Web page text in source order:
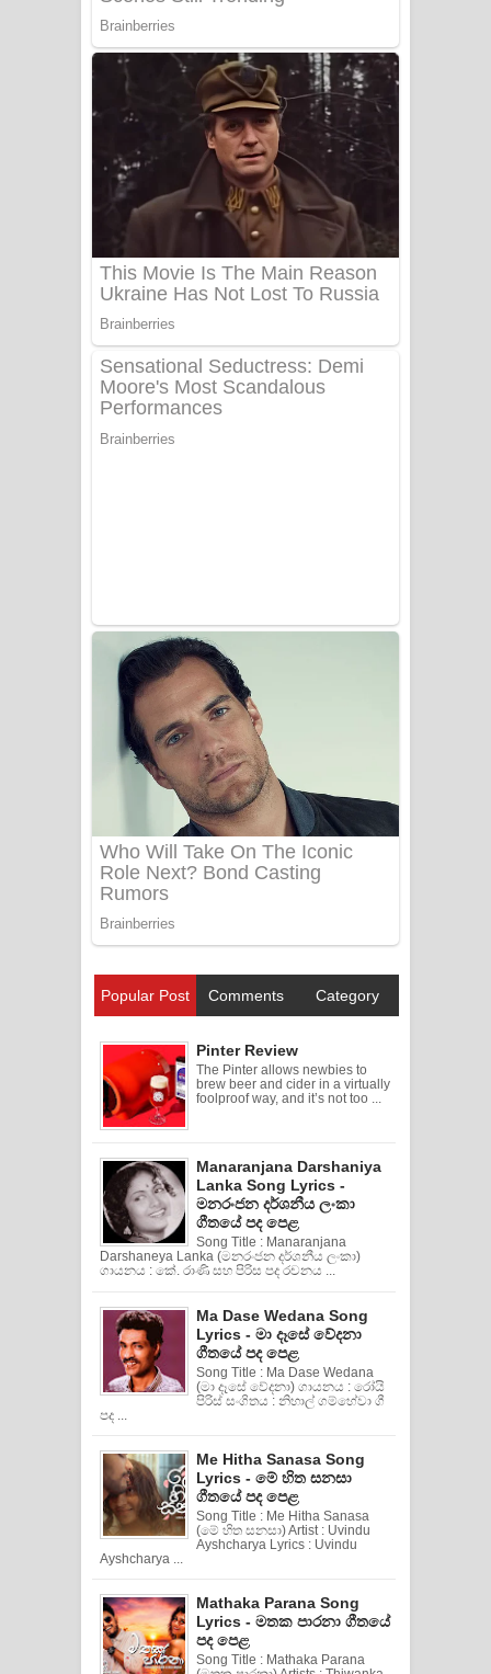
Popular Post Comments Category
Pinter Review
The Pinter allows newbies to
brew beer and cider in a virtually
foolproof way, and it’s not too ...
Manaranjana Darshaniya
Lanka Song Lyrics -
මනරංජන දර්ශනීය ලංකා
ගීතයේ පද පෙළ
Song Title : Manaranjana
Darshaneya Lanka (මනරංජන දර්ශනීය ලංකා)
ගායනය : කේ. රාණි සහ පිරිස පද රචනය ...
Ma Dase Wedana Song
Lyrics - මා දෑසේ වේදනා
ගීතයේ පද පෙළ
Song Title : Ma Dase Wedana
(මා දෑසේ වේදනා) ගායනය : රෝයි
පිරිස් සංගිතය : නිහාල් ගම්හේවා ගී
පද ...
Me Hitha Sanasa Song
Lyrics - මේ හිත සනසා
ගීතයේ පද පෙළ
Song Title : Me Hitha Sanasa
(මේ හිත සනසා) Artist : Uvindu
Ayshcharya Lyrics : Uvindu
Ayshcharya ...
Mathaka Parana Song
Lyrics - මතක පාරනා ගීතයේ
පද පෙළ
Song Title : Mathaka Parana